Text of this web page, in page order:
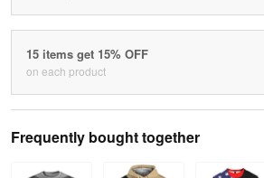
15 items get 15% OFF
on each product
Frequently bought together